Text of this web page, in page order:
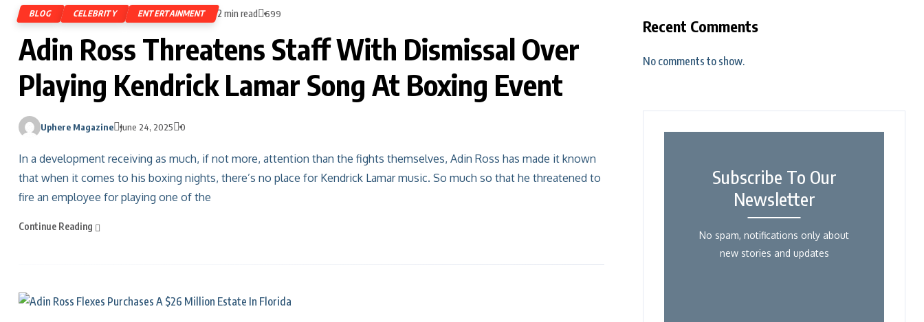
BLOG CELEBRITY ENTERTAINMENT 2 min read 699
Adin Ross Threatens Staff With Dismissal Over
Playing Kendrick Lamar Song At Boxing Event
Uphere Magazine June 24, 2025 0
In a development receiving as much, if not more, attention than the fights themselves, Adin Ross has made it known
that when it comes to his boxing nights, there’s no place for Kendrick Lamar music. So much so that he threatened to
fire an employee for playing one of the
Continue Reading
Recent Comments
No comments to show.
Subscribe To Our
Newsletter
No spam, notifications only about
new stories and updates